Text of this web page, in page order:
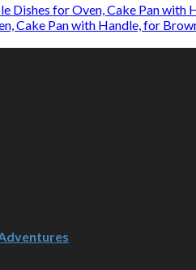
Cake Pan with Handle, for